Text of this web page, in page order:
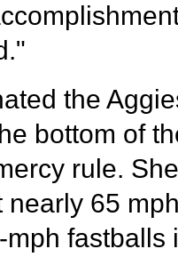
the
bottom of
rule.
nearly 65
fastballs